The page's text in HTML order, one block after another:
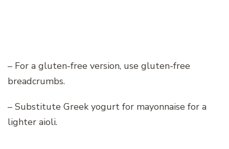
– For a gluten-free version, use gluten-free
breadcrumbs.
– Substitute Greek yogurt for mayonnaise for a
lighter aioli.